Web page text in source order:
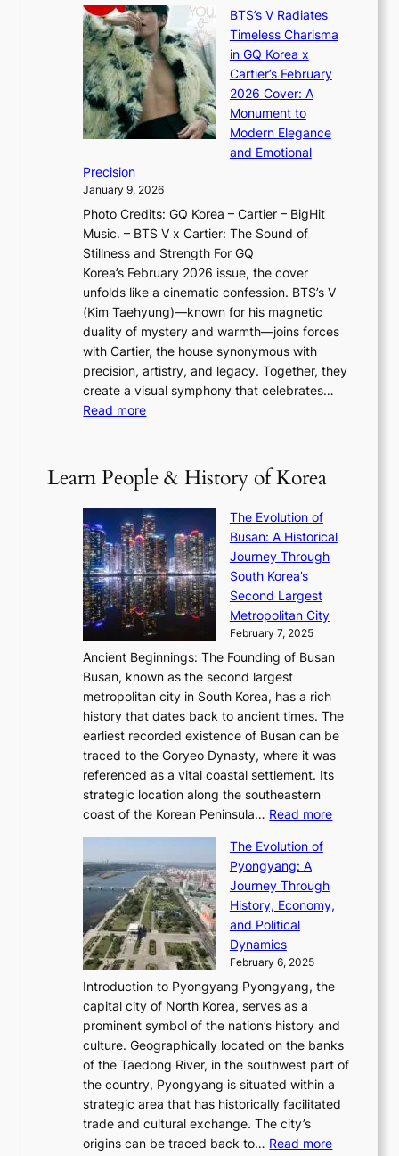
a
n
d
G
l
o
w
f
a
N
e
w
E
r
a
i
n
t
h
e
6
a
s
o
n
s
G
r
e
e
t
i
n
g
s
C
l
e
c
t
i
o
n
’
J
a
n
s
e
w
t
r
n
g
L
i
g
h
t
,
S
e
n
s
u
a
l
M
t
i
o
n
,
a
n
d
N
e
w
B
e
a
u
t
e
×
I
O
e
e
i
n
l
S
r
t
l
l
i
n
g
n
J
a
r
2
0
2
6
P
c
a
o
t
i
n
g
u
l
B
l
o
o
m
:
K
e
’
s
S
h
i
n
g
a
R
e
i
n
e
s
P
o
w
e
r
,
G
r
a
c
e
BTS’s V Radiates
Timeless Charisma
in GQ Korea x
Cartier’s February
2026 Cover: A
Monument to
Modern Elegance
and Emotional
Precision
January 9, 2026
Photo Credits: GQ Korea – Cartier – BigHit
Music. – BTS V x Cartier: The Sound of
Stillness and Strength For GQ
Korea’s February 2026 issue, the cover
unfolds like a cinematic confession. BTS’s V
(Kim Taehyung)—known for his magnetic
duality of mystery and warmth—joins forces
with Cartier, the house synonymous with
precision, artistry, and legacy. Together, they
create a visual symphony that celebrates…
Read more:
S
’
s
V
R
a
d
i
a
t
e
s
T
i
m
e
l
e
s
s
C
h
a
r
i
s
n
G
K
Learn People & History of Korea
The Evolution of
Busan: A Historical
Journey Through
South Korea’s
Second Largest
Metropolitan City
February 7, 2025
Ancient Beginnings: The Founding of Busan
Busan, known as the second largest
metropolitan city in South Korea, has a rich
history that dates back to ancient times. The
earliest recorded existence of Busan can be
traced to the Goryeo Dynasty, where it was
referenced as a vital coastal settlement. Its
strategic location along the southeastern
coast of the Korean Peninsula… Read more:
v
t
o
n
o
f
B
s
The Evolution of
Pyongyang: A
Journey Through
History, Economy,
and Political
Dynamics
February 6, 2025
Introduction to Pyongyang Pyongyang, the
capital city of North Korea, serves as a
prominent symbol of the nation’s history and
culture. Geographically located on the banks
of the Taedong River, in the southwest part of
the country, Pyongyang is situated within a
strategic area that has historically facilitated
trade and cultural exchange. The city’s
origins can be traced back to… Read more: